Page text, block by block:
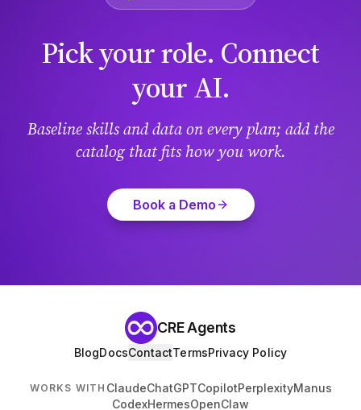
Pick your role. Connect
your AI.
Baseline skills and data on every plan; add the
catalog that fits how you work.
Book a Demo
CRE Agents
BlogDocsContactTermsPrivacy Policy
WORKS WITH ClaudeChatGPTCopilotPerplexityManus
CodexHermesOpenClaw